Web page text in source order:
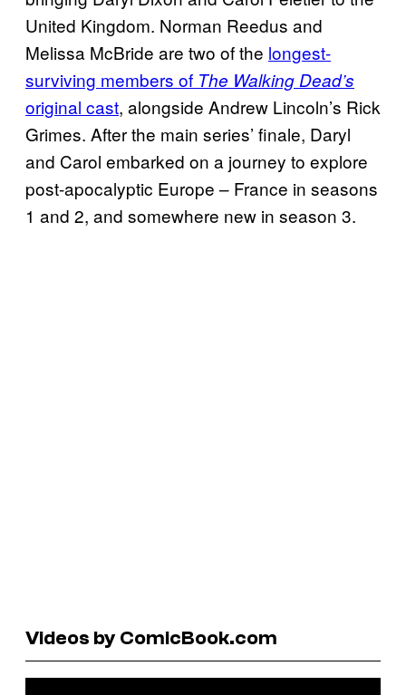
United Kingdom. Norman Reedus and
Melissa McBride are two of the longest-
surviving members of The Walking Dead’s
original cast, alongside Andrew Lincoln’s Rick
Grimes. After the main series’ finale, Daryl
and Carol embarked on a journey to explore
post-apocalyptic Europe – France in seasons
1 and 2, and somewhere new in season 3.
Videos by ComicBook.com